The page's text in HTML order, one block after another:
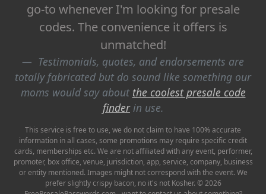
go-to whenever I'm looking for presale
codes. The convenience it offers is
unmatched!
Testimonials, quotes, and endorsements are
totally fabricated but do sound like something our
moms would say about the coolest presale code
finderin use.
This service is free to use, we do not claim to have 100% accurate
information in all cases, some promotions may require specific credit
cards, memberships etc. We are not affiliated with any event, performer,
promoter, box office, venue, jurisdiction, app, service, company, business
or entity mentioned. Images might not correspond with the event. We
prefer slightly crispy bacon, no it's not Kosher. © 2026